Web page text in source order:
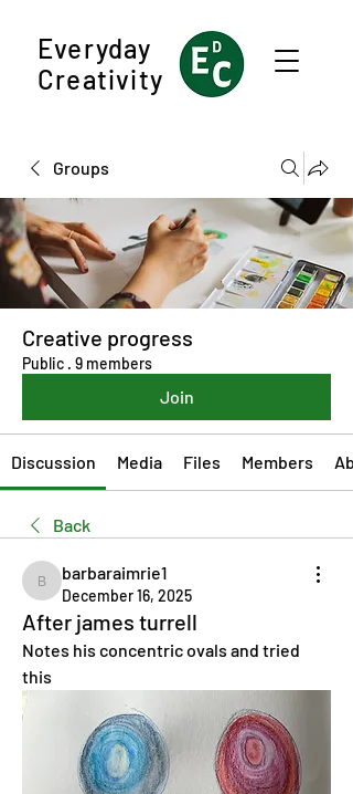
Everyday
Creativity
Groups
Creative progress
Public · 9 members
Join
Discussion Media Files Members
Back
barbaraimrie1
barbaraimrie1
December 16, 2025
After james turrell
Notes his concentric ovals and tried
this